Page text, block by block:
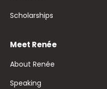
Scholarships
Meet Renée
About Renée
Speaking